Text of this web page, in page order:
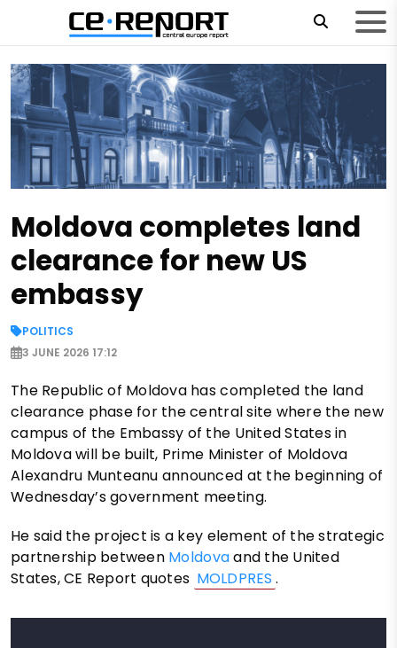
Moldova completes land
clearance for new US
embassy
POLITICS
3 JUNE 2026 17:12
The Republic of Moldova has completed the land
clearance phase for the central site where the new
campus of the Embassy of the United States in
Moldova will be built, Prime Minister of Moldova
Alexandru Munteanu announced at the beginning of
Wednesday’s government meeting.
He said the project is a key element of the strategic
partnership between Moldovaand the United
States, CE Report quotes MOLDPRES .